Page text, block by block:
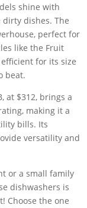
shine with
dishes. The
perfect for
like the Fruit
for its size
beat.
at $312, brings a
making it a
bills. Its
versatility and
or a small family
dishwashers is
Choose the one